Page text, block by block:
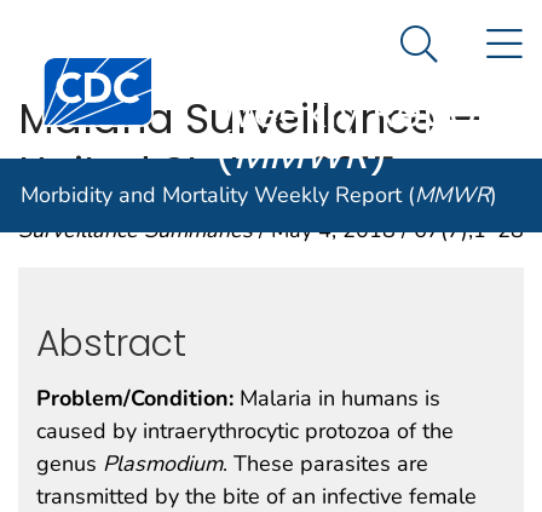
An official website of the United States government
Centers for Disease Control and Prevention. CDC
Morbidity and
Weekly Report
(MMWR)
Search
Morbidity and Mortality Weekly Report (MMWR)
Malaria Surveillance —
United States, 2015
Surveillance Summaries/ May 4, 2018 / 67(7);1–28
Abstract
Problem/Condition: Malaria in humans is
caused by intraerythrocytic protozoa of the
genus Plasmodium. These parasites are
transmitted by the bite of an infective female